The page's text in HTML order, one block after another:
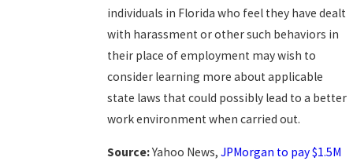
individuals in Florida who feel they have dealt
with harassment or other such behaviors in
their place of employment may wish to
consider learning more about applicable
state laws that could possibly lead to a better
work environment when carried out.
Source:Yahoo News,JPMorgan to pay $1.5M